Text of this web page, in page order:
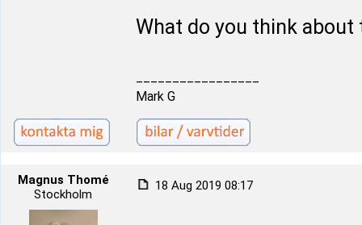
What do you think about
Mark G
Magnus Thomé
Stockholm
18 Aug 2019 08:17